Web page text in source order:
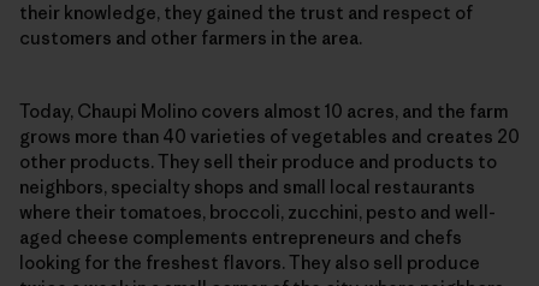
their knowledge, they gained the trust and respect of
customers and other farmers in the area.
Today, Chaupi Molino covers almost 10 acres, and the farm
grows more than 40 varieties of vegetables and creates 20
other products. They sell their produce and products to
neighbors, specialty shops and small local restaurants
where their tomatoes, broccoli, zucchini, pesto and well-
aged cheese complements entrepreneurs and chefs
looking for the freshest flavors. They also sell produce